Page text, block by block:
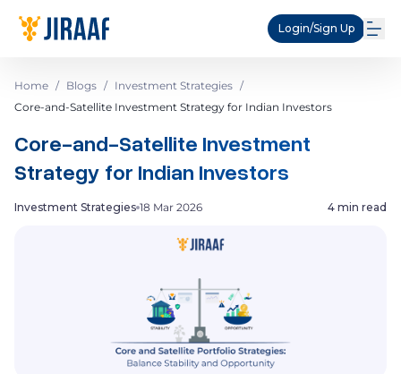
Login/Sign Up
Home / Blogs / Investment Strategies /
Core-and-Satellite Investment Strategy for Indian Investors
Core-and-Satellite Investment
Strategy for Indian Investors
Investment Strategies 18 Mar 2026 4 min read